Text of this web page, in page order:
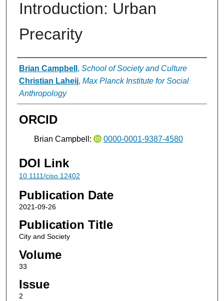
Introduction: Urban
Precarity
Authors
Brian Campbell , School of Society and Culture
Christian Laheij, Max Planck Institute for Social
Anthropology
ORCID
Brian Campbell: 0000-0001-9387-4580
DOI Link
10.1111/ciso.12402
Publication Date
2021-09-26
Publication Title
City and Society
Volume
33
Issue
2